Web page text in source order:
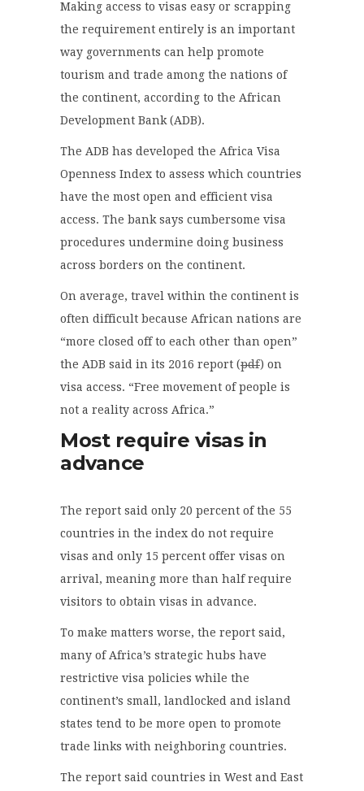
Making access to visas easy or scrapping
the requirement entirely is an important
way governments can help promote
tourism and trade among the nations of
the continent, according to the African
Development Bank (ADB).
The ADB has developed the Africa Visa
Openness Index to assess which countries
have the most open and efficient visa
access. The bank says cumbersome visa
procedures undermine doing business
across borders on the continent.
On average, travel within the continent is
often difficult because African nations are
“more closed off to each other than open”
the ADB said in its 2016 report (pdf) on
visa access. “Free movement of people is
not a reality across Africa.”
Most require visas in
advance
The report said only 20 percent of the 55
countries in the index do not require
visas and only 15 percent offer visas on
arrival, meaning more than half require
visitors to obtain visas in advance.
To make matters worse, the report said,
many of Africa’s strategic hubs have
restrictive visa policies while the
continent’s small, landlocked and island
states tend to be more open to promote
trade links with neighboring countries.
The report said countries in West and East